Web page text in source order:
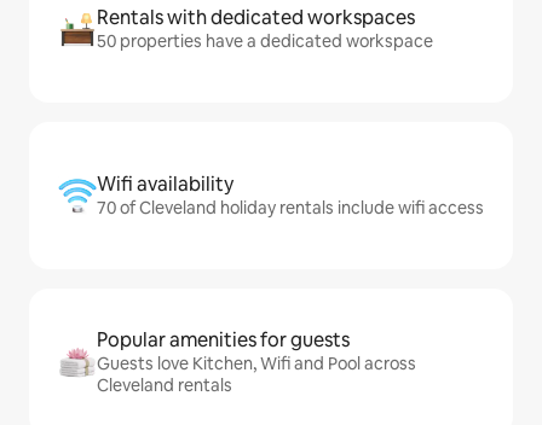
Rentals with dedicated workspaces
50 properties have a dedicated workspace
Wifi availability
70 of Cleveland holiday rentals include wifi access
Popular amenities for guests
Guests love Kitchen, Wifi and Pool across
Cleveland rentals